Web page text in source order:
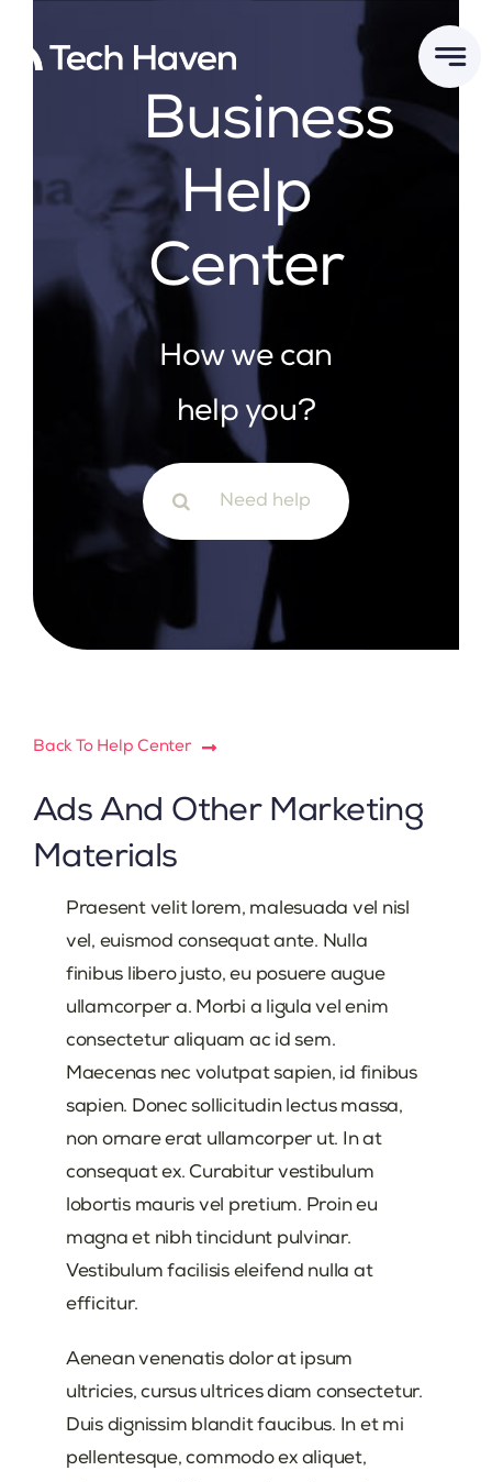
Business
Help
Center
How we can
help you?
Search
for:
Back To Help Center
Ads And Other Marketing
Materials
Praesent velit lorem, malesuada vel nisl
vel, euismod consequat ante. Nulla
finibus libero justo, eu posuere augue
ullamcorper a. Morbi a ligula vel enim
consectetur aliquam ac id sem.
Maecenas nec volutpat sapien, id finibus
sapien. Donec sollicitudin lectus massa,
non ornare erat ullamcorper ut. In at
consequat ex. Curabitur vestibulum
lobortis mauris vel pretium. Proin eu
magna et nibh tincidunt pulvinar.
Vestibulum facilisis eleifend nulla at
efficitur.
Aenean venenatis dolor at ipsum
ultricies, cursus ultrices diam consectetur.
Duis dignissim blandit faucibus. In et mi
pellentesque, commodo ex aliquet,